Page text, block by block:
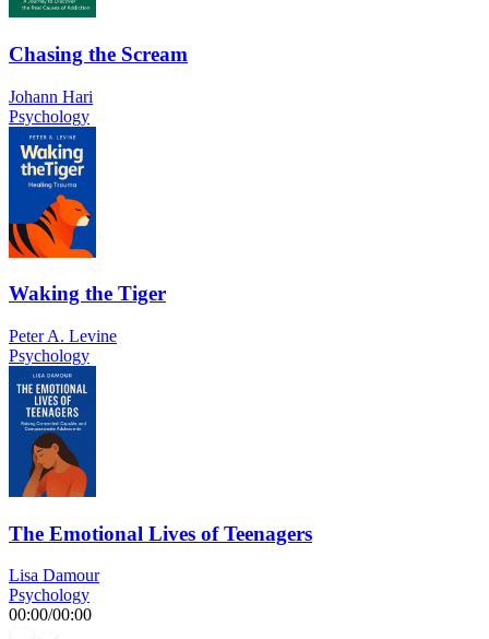
Chasing the Scream
Johann Hari
Psychology
Waking the Tiger
Peter A. Levine
Psychology
The Emotional Lives of Teenagers
Lisa Damour
Psychology
00:00/00:00